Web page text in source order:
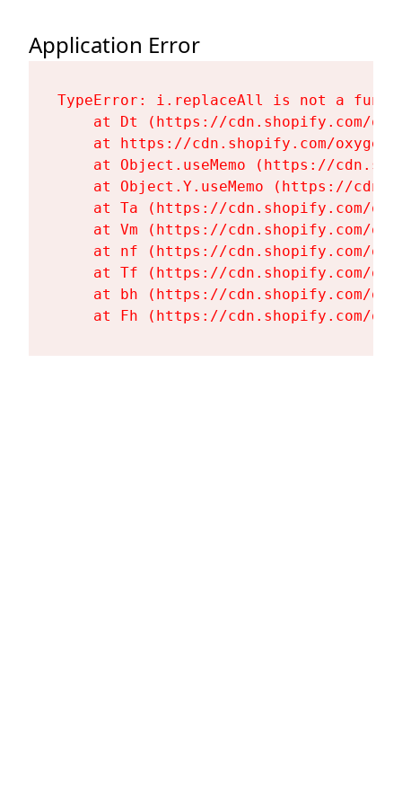
Application Error
TypeError: i.replaceAll is not a
at Dt (https://cdn.shopify.com/
at https://cdn.shopify.com/
at Object.useMemo (https://
at Object.Y.useMemo (https://
at Ta (https://cdn.shopify.com/
at Vm (https://cdn.shopify.com/
at nf (https://cdn.shopify.com/
at Tf (https://cdn.shopify.com/
at bh (https://cdn.shopify.com/
at Fh (https://cdn.shopify.com/